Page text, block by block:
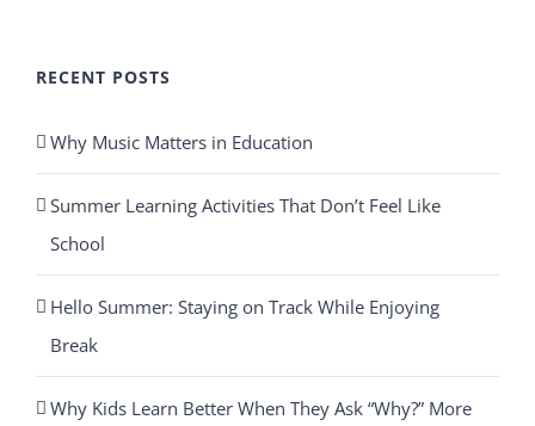
RECENT POSTS
Why Music Matters in Education
Summer Learning Activities That Don’t Feel Like
School
Hello Summer: Staying on Track While Enjoying
Break
Why Kids Learn Better When They Ask “Why?” More